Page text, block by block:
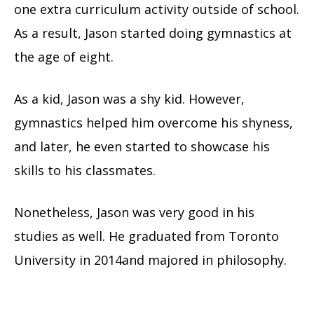
one extra curriculum activity outside of school.
As a result, Jason started doing gymnastics at
the age of eight.
As a kid, Jason was a shy kid. However,
gymnastics helped him overcome his shyness,
and later, he even started to showcase his
skills to his classmates.
Nonetheless, Jason was very good in his
studies as well. He graduated from Toronto
University in 2014and majored in philosophy.